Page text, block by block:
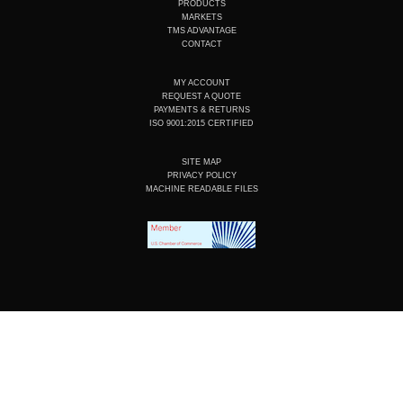
i
n
o
k
PRODUCTS
MARKETS
TMS ADVANTAGE
CONTACT
MY ACCOUNT
REQUEST A QUOTE
PAYMENTS & RETURNS
ISO 9001:2015 CERTIFIED
SITE MAP
PRIVACY POLICY
MACHINE READABLE FILES